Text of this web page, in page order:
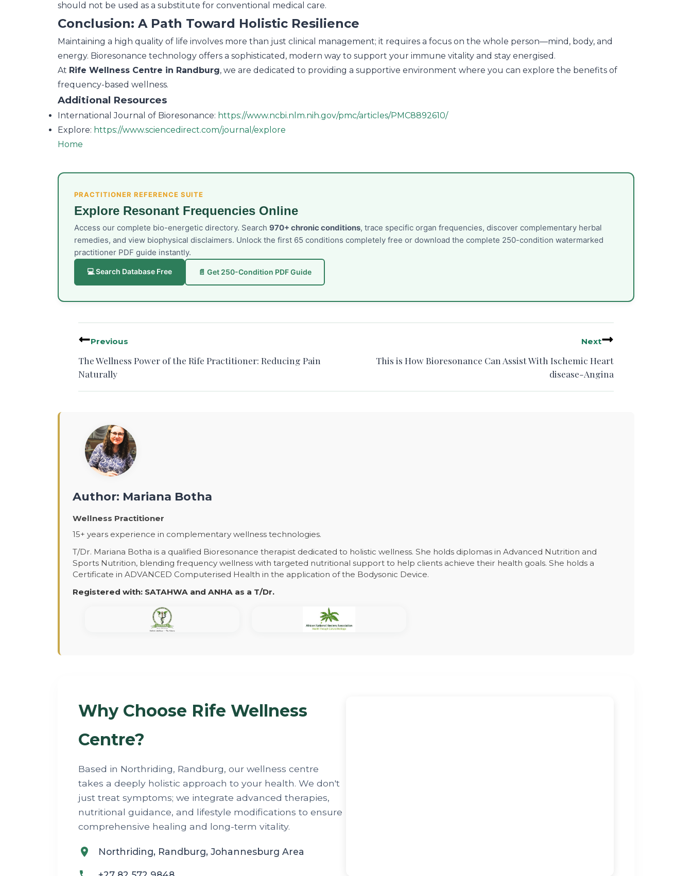
should not be used as a substitute for conventional medical care.
Conclusion: A Path Toward Holistic Resilience
Maintaining a high quality of life involves more than just clinical management; it requires a focus on the whole person—mind, body, and
energy. Bioresonance technology offers a sophisticated, modern way to support your immune vitality and stay energised.
At Rife Wellness Centre in Randburg, we are dedicated to providing a supportive environment where you can explore the benefits of
frequency-based wellness.
Additional Resources
International Journal of Bioresonance: https://www.ncbi.nlm.nih.gov/pmc/articles/PMC8892610/
Explore: https://www.sciencedirect.com/journal/explore
Home
PRACTITIONER REFERENCE SUITE
Explore Resonant Frequencies Online
Access our complete bio-energetic directory. Search 970+ chronic conditions, trace specific organ frequencies, discover complementary herbal
remedies, and view biophysical disclaimers. Unlock the first 65 conditions completely free or download the complete 250-condition watermarked
practitioner PDF guide instantly.
💻 Search Database Free 📄 Get 250-Condition PDF Guide
Previous
The Wellness Power of the Rife Practitioner: Reducing Pain
Naturally
Next
This is How Bioresonance Can Assist With Ischemic Heart
disease-Angina
Author: Mariana Botha
Wellness Practitioner
15+ years experience in complementary wellness technologies.
T/Dr. Mariana Botha is a qualified Bioresonance therapist dedicated to holistic wellness. She holds diplomas in Advanced Nutrition and
Sports Nutrition, blending frequency wellness with targeted nutritional support to help clients achieve their health goals. She holds a
Certificate in ADVANCED Computerised Health in the application of the Bodysonic Device.
Registered with: SATAHWA and ANHA as a T/Dr.
Why Choose Rife Wellness
Centre?
Based in Northriding, Randburg, our wellness centre
takes a deeply holistic approach to your health. We don't
just treat symptoms; we integrate advanced therapies,
nutritional guidance, and lifestyle modifications to ensure
comprehensive healing and long-term vitality.
Northriding, Randburg, Johannesburg Area